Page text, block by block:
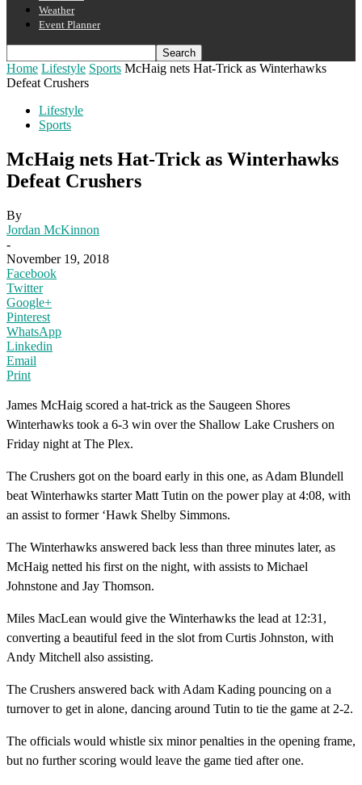
Weather
Event Planner
Home Lifestyle Sports McHaig nets Hat-Trick as Winterhawks
Defeat Crushers
Lifestyle
Sports
McHaig nets Hat-Trick as Winterhawks
Defeat Crushers
By
Jordan McKinnon
-
November 19, 2018
Facebook
Twitter
Google+
Pinterest
WhatsApp
Linkedin
Email
Print
James McHaig scored a hat-trick as the Saugeen Shores
Winterhawks took a 6-3 win over the Shallow Lake Crushers on
Friday night at The Plex.
The Crushers got on the board early in this one, as Adam Blundell
beat Winterhawks starter Matt Tutin on the power play at 4:08, with
an assist to former ‘Hawk Shelby Simmons.
The Winterhawks answered back less than three minutes later, as
McHaig netted his first on the night, with assists to Michael
Johnstone and Jay Thomson.
Miles MacLean would give the Winterhawks the lead at 12:31,
converting a beautiful feed in the slot from Curtis Johnston, with
Andy Mitchell also assisting.
The Crushers answered back with Adam Kading pouncing on a
turnover to get in alone, dancing around Tutin to tie the game at 2-2.
The officials would whistle six minor penalties in the opening frame,
but no further scoring would leave the game tied after one.